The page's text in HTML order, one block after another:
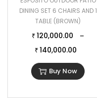
DINING SET 6 CHAIRS AND 1
TABLE (BROWN)
₹ 120,000.00 –
₹ 140,000.00
Buy Now